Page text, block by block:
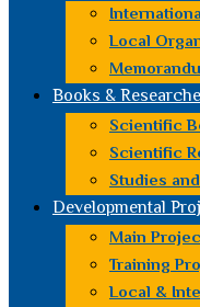
Local
Books &
Scientific
Scientific
Studies
Developmental
Main
Training
Local &